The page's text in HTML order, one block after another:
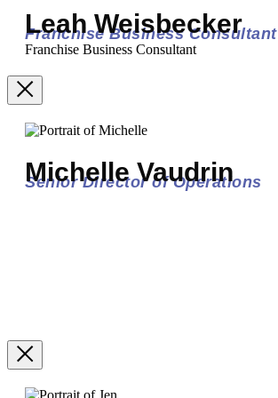
Leah Weisbecker
Franchise Business Consultant
Franchise Business Consultant
Michelle Vaudrin
Senior Director of Operations